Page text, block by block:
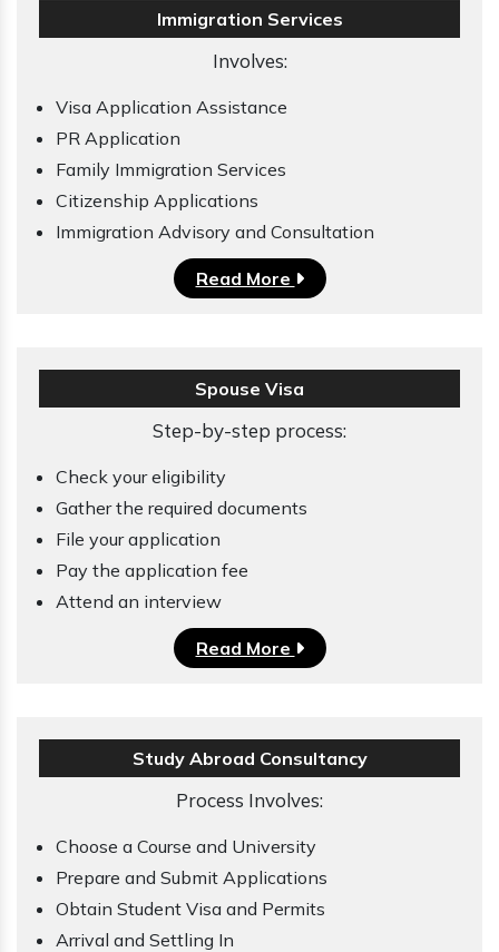
Immigration Services
Involves:
Visa Application Assistance
PR Application
Family Immigration Services
Citizenship Applications
Immigration Advisory and Consultation
Read More
Spouse Visa
Step-by-step process:
Check your eligibility
Gather the required documents
File your application
Pay the application fee
Attend an interview
Read More
Study Abroad Consultancy
Process Involves:
Choose a Course and University
Prepare and Submit Applications
Obtain Student Visa and Permits
Arrival and Settling In